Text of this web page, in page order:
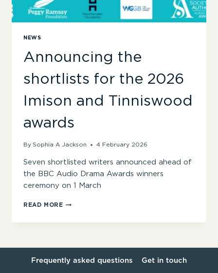
NEWS
Announcing the
shortlists for the 2026
Imison and Tinniswood
awards
By Sophia A Jackson 4 February 2026
Seven shortlisted writers announced ahead of
the BBC Audio Drama Awards winners
ceremony on 1 March
READ MOREANNOUNCING
SHORTLISTS
2026
IMISON
Frequently asked questions Get in touch